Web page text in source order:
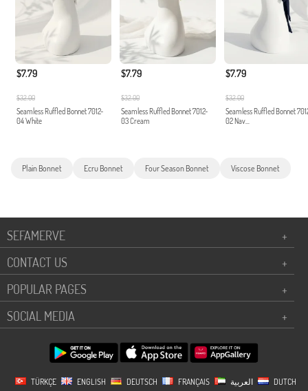
$7.79
$32.00
Seamless Ruffled Bonnet 7012-
04 White
$7.79
$32.00
Seamless Ruffled Bonnet 7012-
03 Cream
$7.79
$32.00
Seamless Ruffled Bonnet
02 Nav...
Plain Bonnet Ecru Bonnet Four Season Bonnet Viscose Bonnet
SEFAMERVE
+
CONTACT US
+
POPULAR PAGES
+
SOCIAL MEDIA
+
TÜRKÇE ENGLISH DEUTSCH FRANÇAIS DUTCH